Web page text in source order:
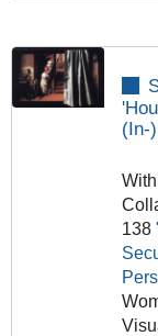
(In-
138